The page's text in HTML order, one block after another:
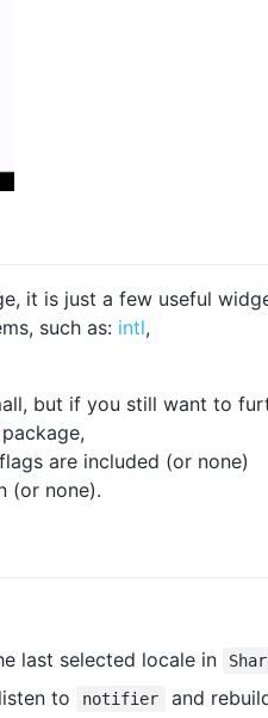
it is just a few useful
such as: intl,
but if you still want to
package,
are included (or none)
(or none).
last selected locale in
to
notifier and